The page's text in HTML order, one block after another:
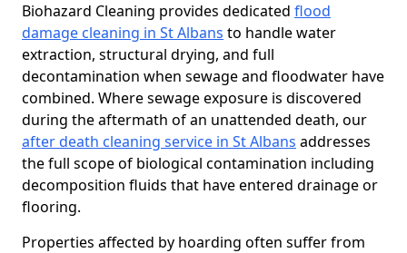
Biohazard Cleaning provides dedicated flood
damage cleaning in St Albans to handle water
extraction, structural drying, and full
decontamination when sewage and floodwater have
combined. Where sewage exposure is discovered
during the aftermath of an unattended death, our
after death cleaning service in St Albans addresses
the full scope of biological contamination including
decomposition fluids that have entered drainage or
flooring.
Properties affected by hoarding often suffer from